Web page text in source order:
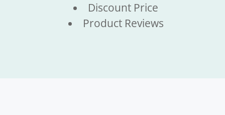
Discount Price
Product Reviews